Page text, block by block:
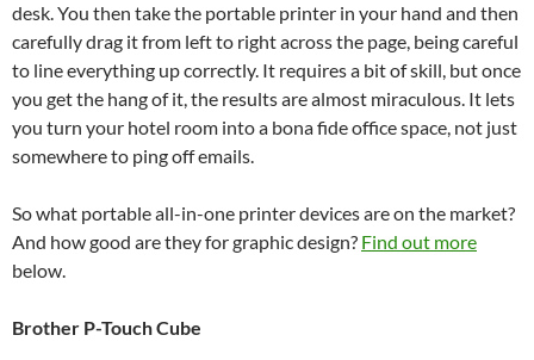
desk. You then take the portable printer in your hand and then
carefully drag it from left to right across the page, being careful
to line everything up correctly. It requires a bit of skill, but once
you get the hang of it, the results are almost miraculous. It lets
you turn your hotel room into a bona fide office space, not just
somewhere to ping off emails.
So what portable all-in-one printer devices are on the market?
And how good are they for graphic design? Find out more
below.
Brother P-Touch Cube